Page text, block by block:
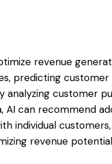
revenue
predicting customer
analyzing customer
AI can recommend
individual customers,
revenue